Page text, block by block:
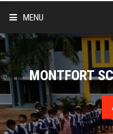
MENU
HOME
ABOUT US
EDUCATION
MONTFORT